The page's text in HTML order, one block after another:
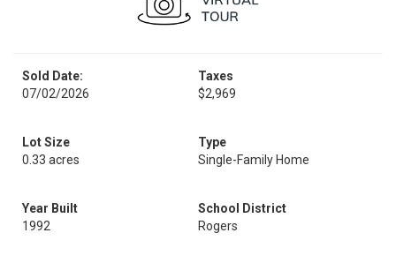
Sold Date:
07/02/2026
Taxes
$2,969
Lot Size
0.33 acres
Type
Single-Family Home
Year Built
1992
School District
Rogers